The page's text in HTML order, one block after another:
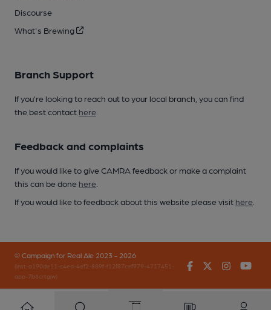
Discourse
What's Brewing
Branch Support
If you’re looking to reach out to your local branch, you can find
the best contact here
Feedback and complaints
If you would like to give CAMRA feedback or make a complaint
this can be done here
If you would like to feedback about this website please visit here
© Campaign for Real Ale 2023 - 2026
(inst-a190de11-c4ed-4ef2-889f-f12f87cef979-4717451-
app-7b6crtgjw)
FacebookTwitter